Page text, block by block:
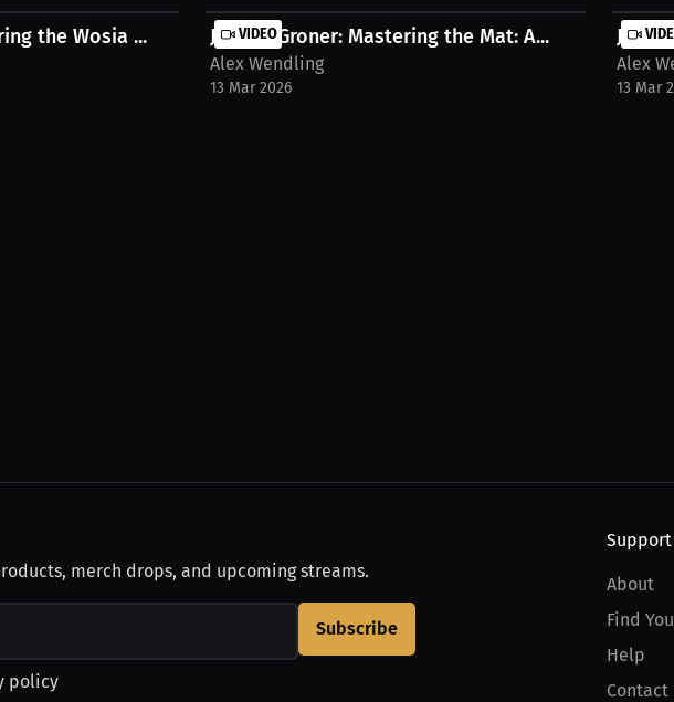
the Wosia ... VIDEO
Jayden Groner: Mastering the Mat: A...
Alex Wendling
13 Mar 2026
Alex
13 Mar
merch drops, and upcoming streams.
Subscribe
policy
Support
About
Find
Help
Contact